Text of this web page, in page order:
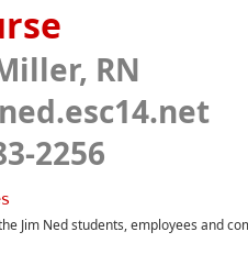
RN
2256
Jim Ned students, employees and